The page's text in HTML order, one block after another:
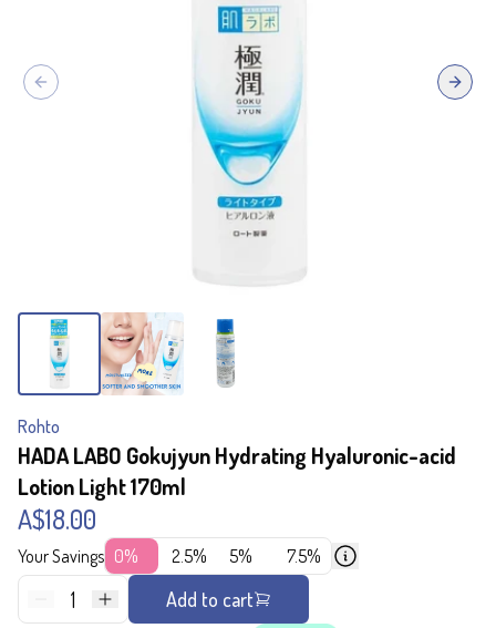
Previous slide Next
Rohto
HADA LABO Gokujyun Hydrating Hyaluronic-acid
Lotion Light 170ml
A$18.00
Your Savings 0% 2.5% 5% 7.5%
1 Add to cart